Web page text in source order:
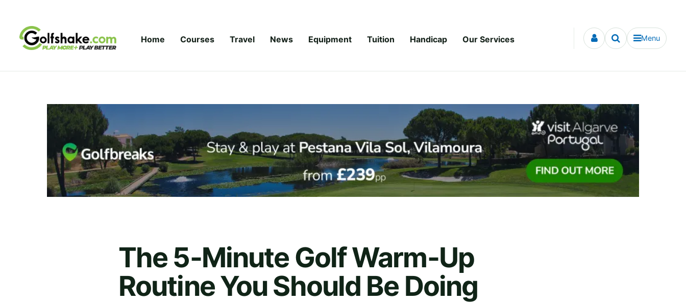
Home Courses Travel News Equipment Tuition Handicap Our Services Menu
The 5-Minute Golf Warm-Up
Routine You Should Be Doing